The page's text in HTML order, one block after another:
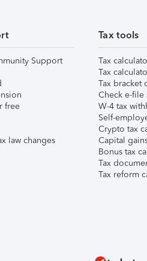
Support
free
law changes
Tax tools
Tax
Tax
Tax bracket
Check e-file
W-4 tax
Self-
Crypto tax
Capital
Bonus tax
Tax
Tax reform